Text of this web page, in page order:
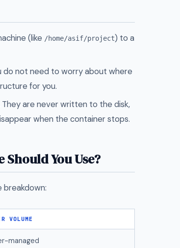
(like /home/asif/project) to a
do not need to worry about where
for you.
are never written to the disk,
when the container stops.
You Use?
breakdown:
VOLUME
managed